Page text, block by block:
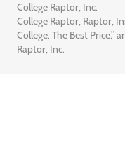
College Raptor, Inc.
College Raptor, Raptor,
College. The Best Price.”
Raptor, Inc.